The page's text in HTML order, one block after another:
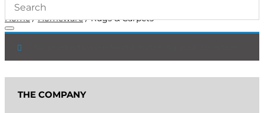
Home/Homeware/ Rugs & Carpets
THE COMPANY